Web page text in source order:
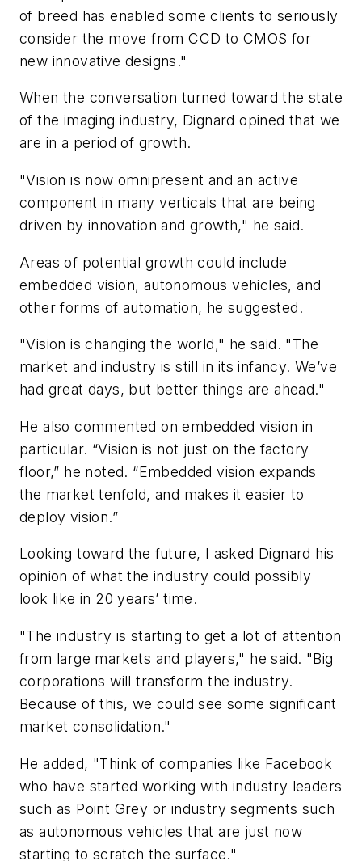
of breed has enabled some clients to seriously
consider the move from CCD to CMOS for
new innovative designs."
When the conversation turned toward the state
of the imaging industry, Dignard opined that we
are in a period of growth.
"Vision is now omnipresent and an active
component in many verticals that are being
driven by innovation and growth," he said.
Areas of potential growth could include
embedded vision, autonomous vehicles, and
other forms of automation, he suggested.
"Vision is changing the world," he said. "The
market and industry is still in its infancy. We’ve
had great days, but better things are ahead."
He also commented on embedded vision in
particular. “Vision is not just on the factory
floor,” he noted. “Embedded vision expands
the market tenfold, and makes it easier to
deploy vision.”
Looking toward the future, I asked Dignard his
opinion of what the industry could possibly
look like in 20 years’ time.
"The industry is starting to get a lot of attention
from large markets and players," he said. "Big
corporations will transform the industry.
Because of this, we could see some significant
market consolidation."
He added, "Think of companies like Facebook
who have started working with industry leaders
such as Point Grey or industry segments such
as autonomous vehicles that are just now
starting to scratch the surface."